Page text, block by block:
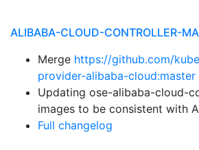
ALIBABA-CLOUD-CONTROLLER-
Merge https://github.com/
provider-alibaba-cloud:master
Updating ose-alibaba-cloud-
images to be consistent with
Full changelog